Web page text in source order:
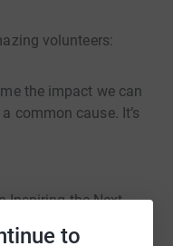
to
volunteers:
the impact we can
common cause. It’s
Inspiring the Next